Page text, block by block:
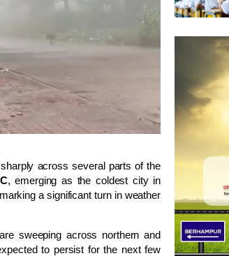
across several parts of the
, emerging as the coldest city in
a significant turn in weather
are sweeping across northern and
to persist for the next few